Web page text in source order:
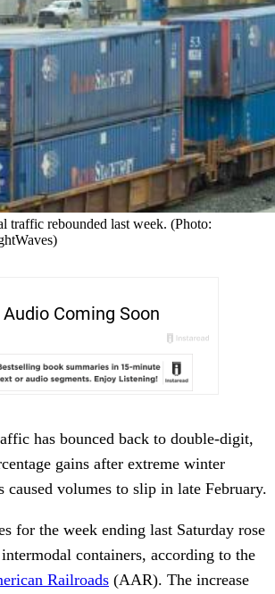
traffic rebounded last week. (Photo:
has bounced back to double-digit,
gains after extreme winter
caused volumes to slip in late February.
for the week ending last Saturday rose
containers, according to the
Railroads (AAR). The increase